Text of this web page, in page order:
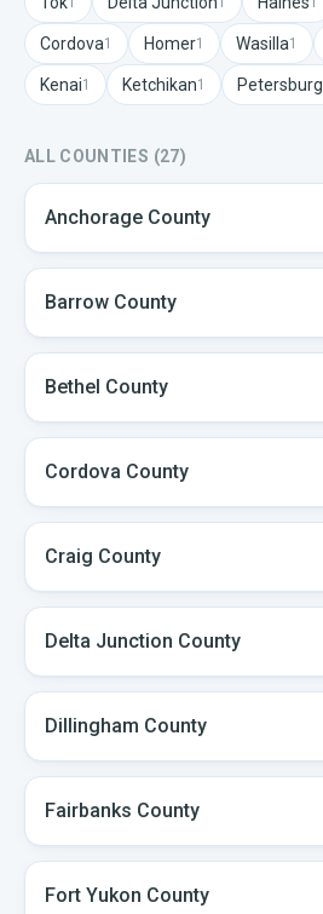
Cordova1 Homer1 Wasilla1
Kenai1 Ketchikan1 Petersburg
ALL COUNTIES (27)
Anchorage County
Barrow County
Bethel County
Cordova County
Craig County
Delta Junction County
Dillingham County
Fairbanks County
Fort Yukon County